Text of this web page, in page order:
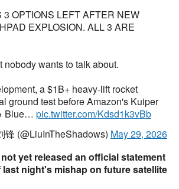
3 OPTIONS LEFT AFTER NEW
EXPLOSION. ALL 3 ARE
nobody wants to talk about.
a $1B+ heavy-lift rocket
ground test before Amazon's Kuiper
Blue… pic.twitter.com/Kdsd1k3vBb
(@LiuInTheShadows) May 29, 2026
yet released an official statement
night's mishap on future satellite